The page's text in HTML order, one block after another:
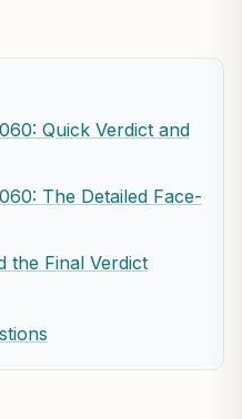
Quick Verdict and
The Detailed Face-
the Final Verdict